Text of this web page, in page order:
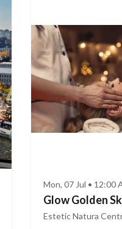
Mon, 07 Jul • 12:00
Glow Golden
Estetic Natura